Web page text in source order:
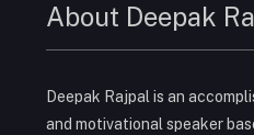
About Deepak
Deepak Rajpal is an
and motivational speaker